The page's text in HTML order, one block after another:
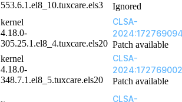
553.6.1.el8_10.tuxcare.els3
Ignored
kernel
4.18.0-
305.25.1.el8_4.tuxcare.els20
CLSA-
Patch available
kernel
4.18.0-
348.7.1.el8_5.tuxcare.els20
CLSA-
Patch available
CLSA-